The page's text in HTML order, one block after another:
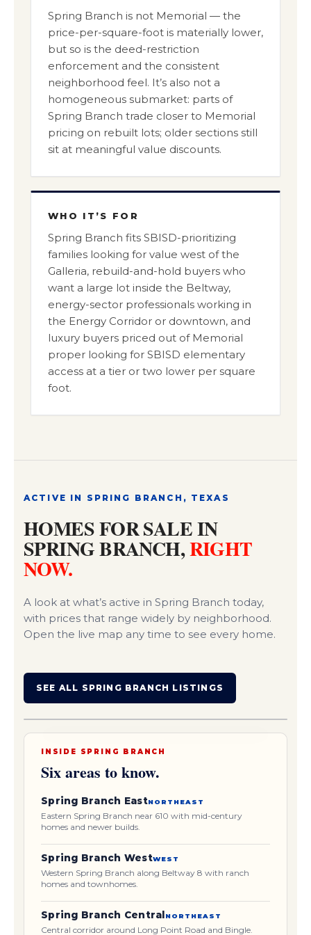
Spring Branch is not Memorial — the
price-per-square-foot is materially lower,
but so is the deed-restriction
enforcement and the consistent
neighborhood feel. It’s also not a
homogeneous submarket: parts of
Spring Branch trade closer to Memorial
pricing on rebuilt lots; older sections still
sit at meaningful value discounts.
WHO IT’S FOR
Spring Branch fits SBISD-prioritizing
families looking for value west of the
Galleria, rebuild-and-hold buyers who
want a large lot inside the Beltway,
energy-sector professionals working in
the Energy Corridor or downtown, and
luxury buyers priced out of Memorial
proper looking for SBISD elementary
access at a tier or two lower per square
foot.
ACTIVE IN SPRING BRANCH, TEXAS
HOMES FOR SALE IN
SPRING BRANCH,RIGHT
NOW.
A look at what’s active in Spring Branch today,
with prices that range widely by neighborhood.
Open the live map any time to see every home.
SEE ALL SPRING BRANCH LISTINGS
I-10 (Katy Fwy)
Beltway 8
Orientation only. Areas are approximate, not exact
listing locations.
INSIDE SPRING BRANCH
Six areas to know.
Spring Branch EastNORTHEAST
Eastern Spring Branch near 610 with mid-century
homes and newer builds.
Spring Branch WestWEST
Western Spring Branch along Beltway 8 with ranch
homes and townhomes.
Spring Branch Central NORTHEAST
Central corridor around Long Point Road and Bingle.